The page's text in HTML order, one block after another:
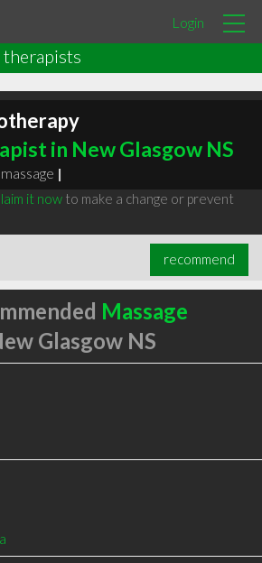
Login
therapists
in New Glasgow NS
massage |
it nowto make a change or prevent
recommend
Massage
Glasgow NS